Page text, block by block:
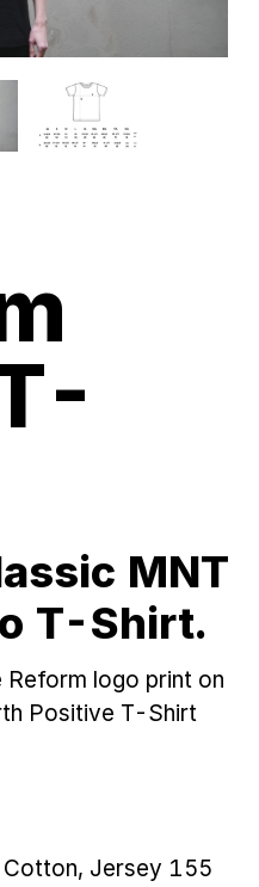
MNT
T-Shirt.
logo print on
Positive T-Shirt
Jersey 155